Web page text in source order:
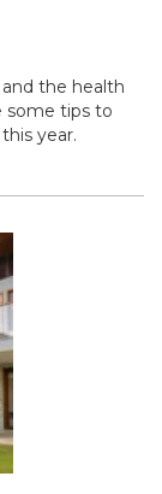
the health
some tips to
year.